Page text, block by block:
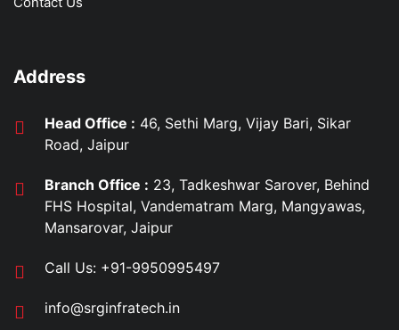
Address
Head Office : 46, Sethi Marg, Vijay Bari, Sikar
Road, Jaipur
Branch Office : 23, Tadkeshwar Sarover, Behind
FHS Hospital, Vandematram Marg, Mangyawas,
Mansarovar, Jaipur
Call Us: +91-9950995497
info@srginfratech.in